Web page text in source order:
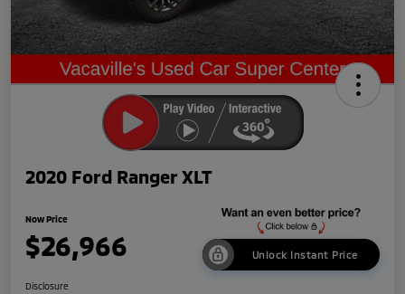
2020 Ford Ranger XLT
Now Price
$26,966 Unlock Instant Price
Disclosure